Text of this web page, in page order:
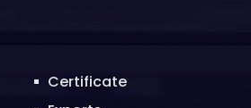
Certificate